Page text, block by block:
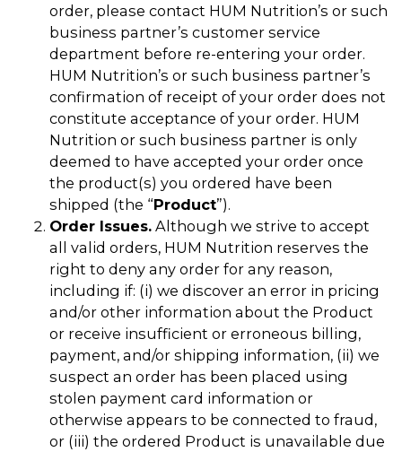
order, please contact HUM Nutrition’s or such
business partner’s customer service
department before re-entering your order.
HUM Nutrition’s or such business partner’s
confirmation of receipt of your order does not
constitute acceptance of your order. HUM
Nutrition or such business partner is only
deemed to have accepted your order once
the product(s) you ordered have been
shipped (the “Product”).
Order Issues. Although we strive to accept
all valid orders, HUM Nutrition reserves the
right to deny any order for any reason,
including if: (i) we discover an error in pricing
and/or other information about the Product
or receive insufficient or erroneous billing,
payment, and/or shipping information, (ii) we
suspect an order has been placed using
stolen payment card information or
otherwise appears to be connected to fraud,
or (iii) the ordered Product is unavailable due